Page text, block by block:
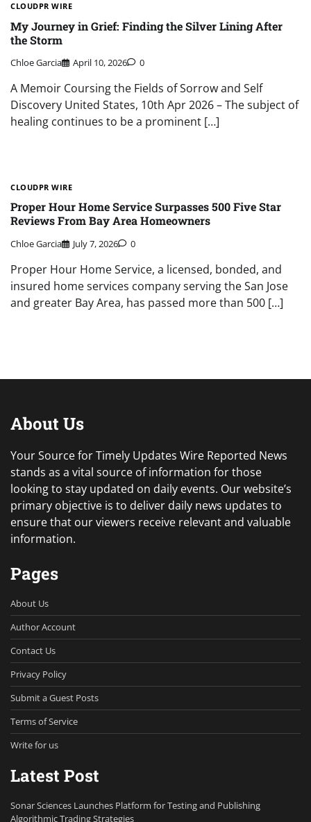
CLOUDPR WIRE
My Journey in Grief: Finding the Silver Lining After
the Storm
Chloe Garcia April 10, 2026 0
A Memoir Coursing the Fields of Sorrow and Self
Discovery United States, 10th Apr 2026 – The subject of
healing continues to be a prominent […]
CLOUDPR WIRE
Proper Hour Home Service Surpasses 500 Five Star
Reviews From Bay Area Homeowners
Chloe Garcia July 7, 2026 0
Proper Hour Home Service, a licensed, bonded, and
insured home services company serving the San Jose
and greater Bay Area, has passed more than 500 […]
About Us
Your Source for Timely Updates Wire Reported News
stands as a vital source of information for those
looking to stay updated on daily events. Our website’s
primary objective is to deliver daily news updates to
ensure that our viewers receive relevant and valuable
information.
Pages
About Us
Author Account
Contact Us
Privacy Policy
Submit a Guest Posts
Terms of Service
Write for us
Latest Post
Sonar Sciences Launches Platform for Testing and Publishing
Algorithmic Trading Strategies